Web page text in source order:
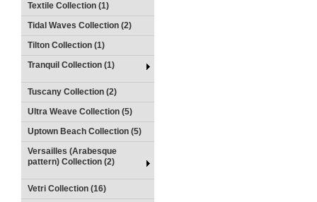
Textile Collection (1)
Tidal Waves Collection (2)
Tilton Collection (1)
Tranquil Collection (1)
Tuscany Collection (2)
Ultra Weave Collection (5)
Uptown Beach Collection (5)
Versailles (Arabesque
pattern) Collection (2)
Vetri Collection (16)